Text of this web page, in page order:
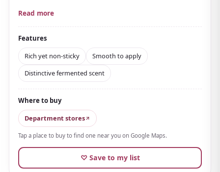
Made from a special yeast, it has long been known as
SK-II's hallmark. In 2025 it evolved under a new
concept and was picked for numerous best-cosmetics
lists.
The texture is rich and smooth, but thanks to a
capsule technology it'srich yet non-sticky, sinking
neatly into the skin
supporting firmness and bounce.
The scent is the fermented note characteristic of
PITERA; opinions differ, but many find it refined and
A lighter, airy type is also available
Read more
Features
Rich yet non-sticky
Smooth to apply
Distinctive fermented scent
Where to buy
Department stores
Tap a place to buy to find one near you on Google Maps.
♡ Save to my list